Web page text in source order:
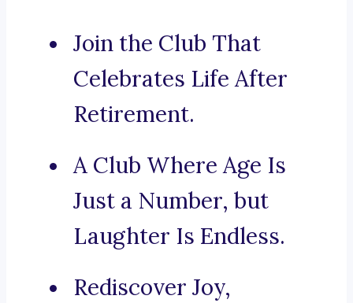
Join the Club That
Celebrates Life After
Retirement.
A Club Where Age Is
Just a Number, but
Laughter Is Endless.
Rediscover Joy,